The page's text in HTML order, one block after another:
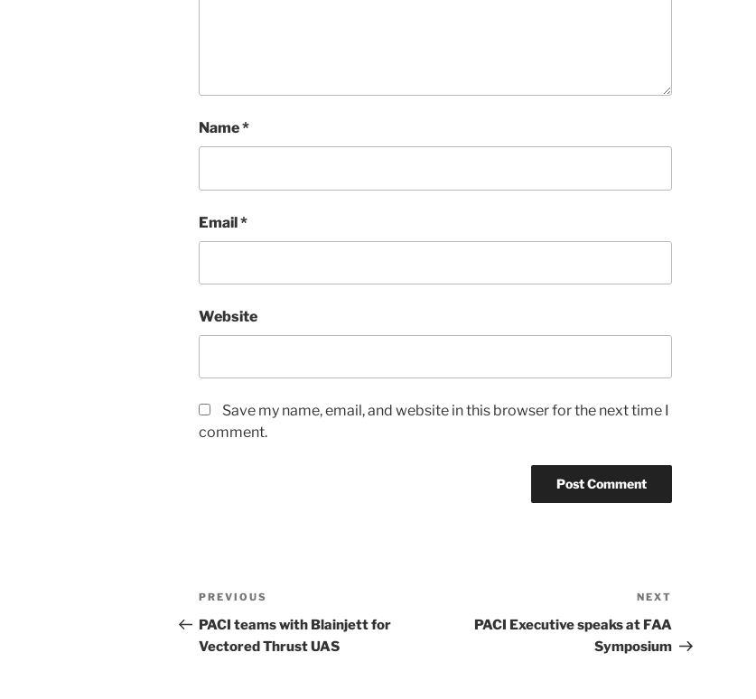
Name*
Email*
Website
Save my name, email, and website in this browser for the next time I
comment.
Post
navigation
Previous
Post
PREVIOUS
PACI teams with Blainjett for
Vectored Thrust UAS
NEXT
PACI Executive speaks at FAA
Symposium